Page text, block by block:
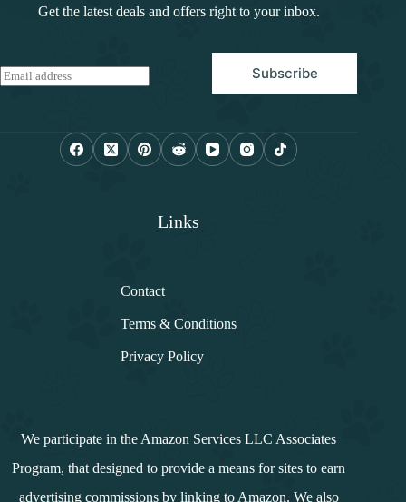
Get the latest deals and offers right to your inbox.
E
m
Subscribe
Links
Contact
Terms & Conditions
Privacy Policy
We participate in the Amazon Services LLC Associates
Program, that designed to provide a means for sites to earn
advertising commissions by linking to Amazon. We also